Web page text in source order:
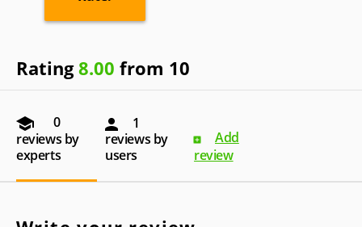
Rating8.00 from 10
0
reviews by
experts
1
reviews by
users
Add
review